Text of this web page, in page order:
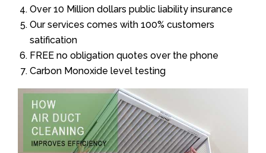
Over 10 Million dollars public liability insurance
Our services comes with 100% customers
satification
FREE no obligation quotes over the phone
Carbon Monoxide level testing